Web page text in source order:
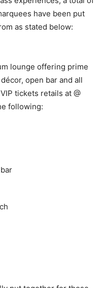
have been put
as stated below:
lounge offering prime
open bar and all
tickets retails at @
following: